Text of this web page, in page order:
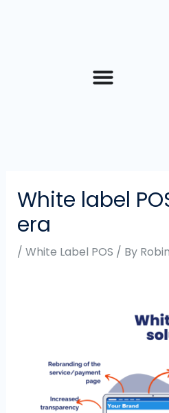
White label
era
/ White Label POS / By Robin